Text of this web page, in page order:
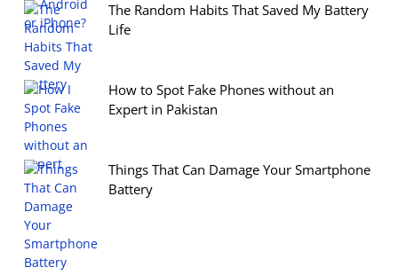
The Random Habits That Saved My Battery
Life
How to Spot Fake Phones without an
Expert in Pakistan
Things That Can Damage Your Smartphone
Battery